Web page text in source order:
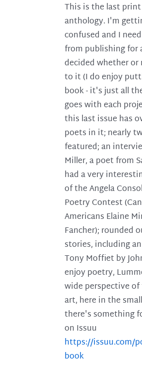
This is the last
anthology. I'm
confused and I
from publishing for
decided whether
to it (I do enjoy
book - it's just all
goes with each
this last issue has
poets in it; nearly
featured; an
Miller, a poet from
had a very
of the Angela
Poetry Contest
Americans Elaine
Fancher); rounded
stories, including
Tony Moffiet by
enjoy poetry,
wide perspective
art, here in the
there's something
on Issuu
https://issuu.com/
book